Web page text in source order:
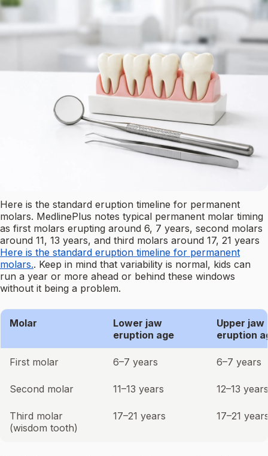
Here is the standard eruption timeline for permanent
molars. MedlinePlus notes typical permanent molar timing
as first molars erupting around 6, 7 years, second molars
around 11, 13 years, and third molars around 17, 21 years
Here is the standard eruption timeline for permanent
molars.. Keep in mind that variability is normal, kids can
run a year or more ahead or behind these windows
without it being a problem.
Molar
Lower jaw
eruption age
Upper jaw
eruption
First molar 6–7 years 6–7 years
Second molar 11–13 years 12–13 years
Third molar
(wisdom tooth)
17–21 years 17–21